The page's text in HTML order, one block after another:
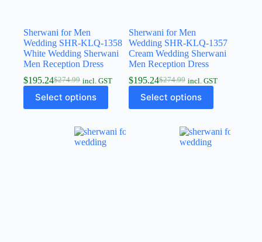
Sherwani for Men
Wedding SHR-KLQ-1358
White Wedding Sherwani
Men Reception Dress
$274.99
$195.24 incl. GST
Select options
Sherwani for Men
Wedding SHR-KLQ-1357
Cream Wedding Sherwani
Men Reception Dress
$274.99
$195.24 incl. GST
Select options